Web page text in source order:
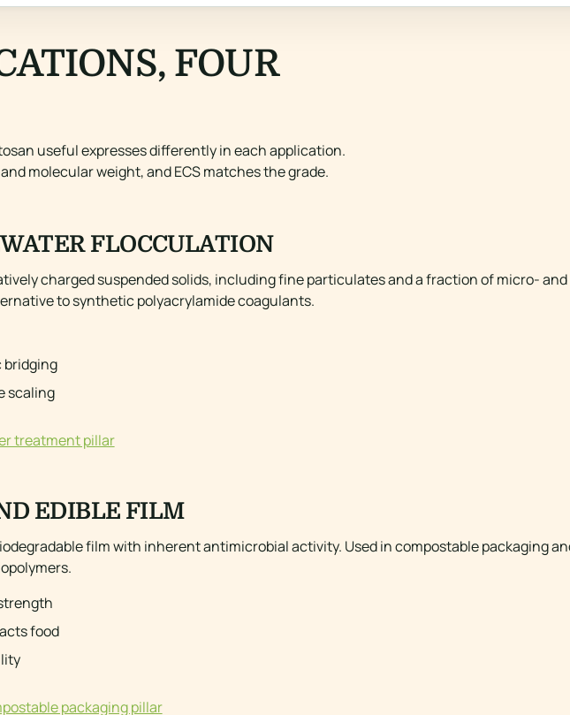
FOUR
useful expresses differently in each application.
molecular weight, and ECS matches the grade.
FLOCCULATION
charged suspended solids, including fine particulates and a fraction of micro-
to synthetic polyacrylamide coagulants.
bridging
scaling
treatment pillar
EDIBLE FILM
film with inherent antimicrobial activity. Used in compostable packaging
food
packaging pillar